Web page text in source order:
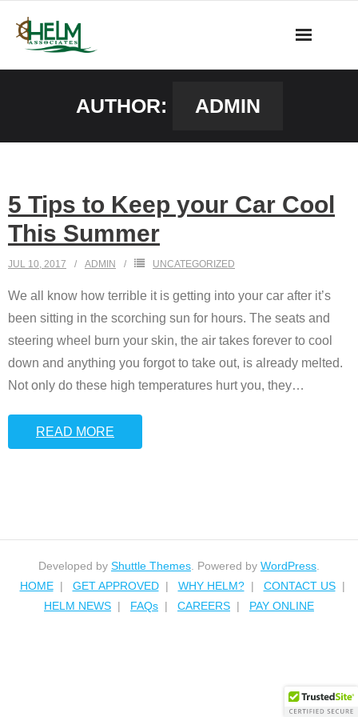
content
AUTHOR: ADMIN
5 Tips to Keep your Car Cool
This Summer
JUL 10, 2017 ADMIN UNCATEGORIZED
We all know how terrible it is getting into your car after it’s
been sitting in the scorching sun for hours. The seats and
steering wheel burn your skin, the air takes forever to cool
down and anything you forgot to take out, is already melted.
Not only do these high temperatures hurt you, they…
READ MORE
Developed by Shuttle Themes . Powered by WordPress
HOME
GET APPROVED WHY HELM?
CONTACT US
HELM NEWS
FAQs CAREERS PAY ONLINE